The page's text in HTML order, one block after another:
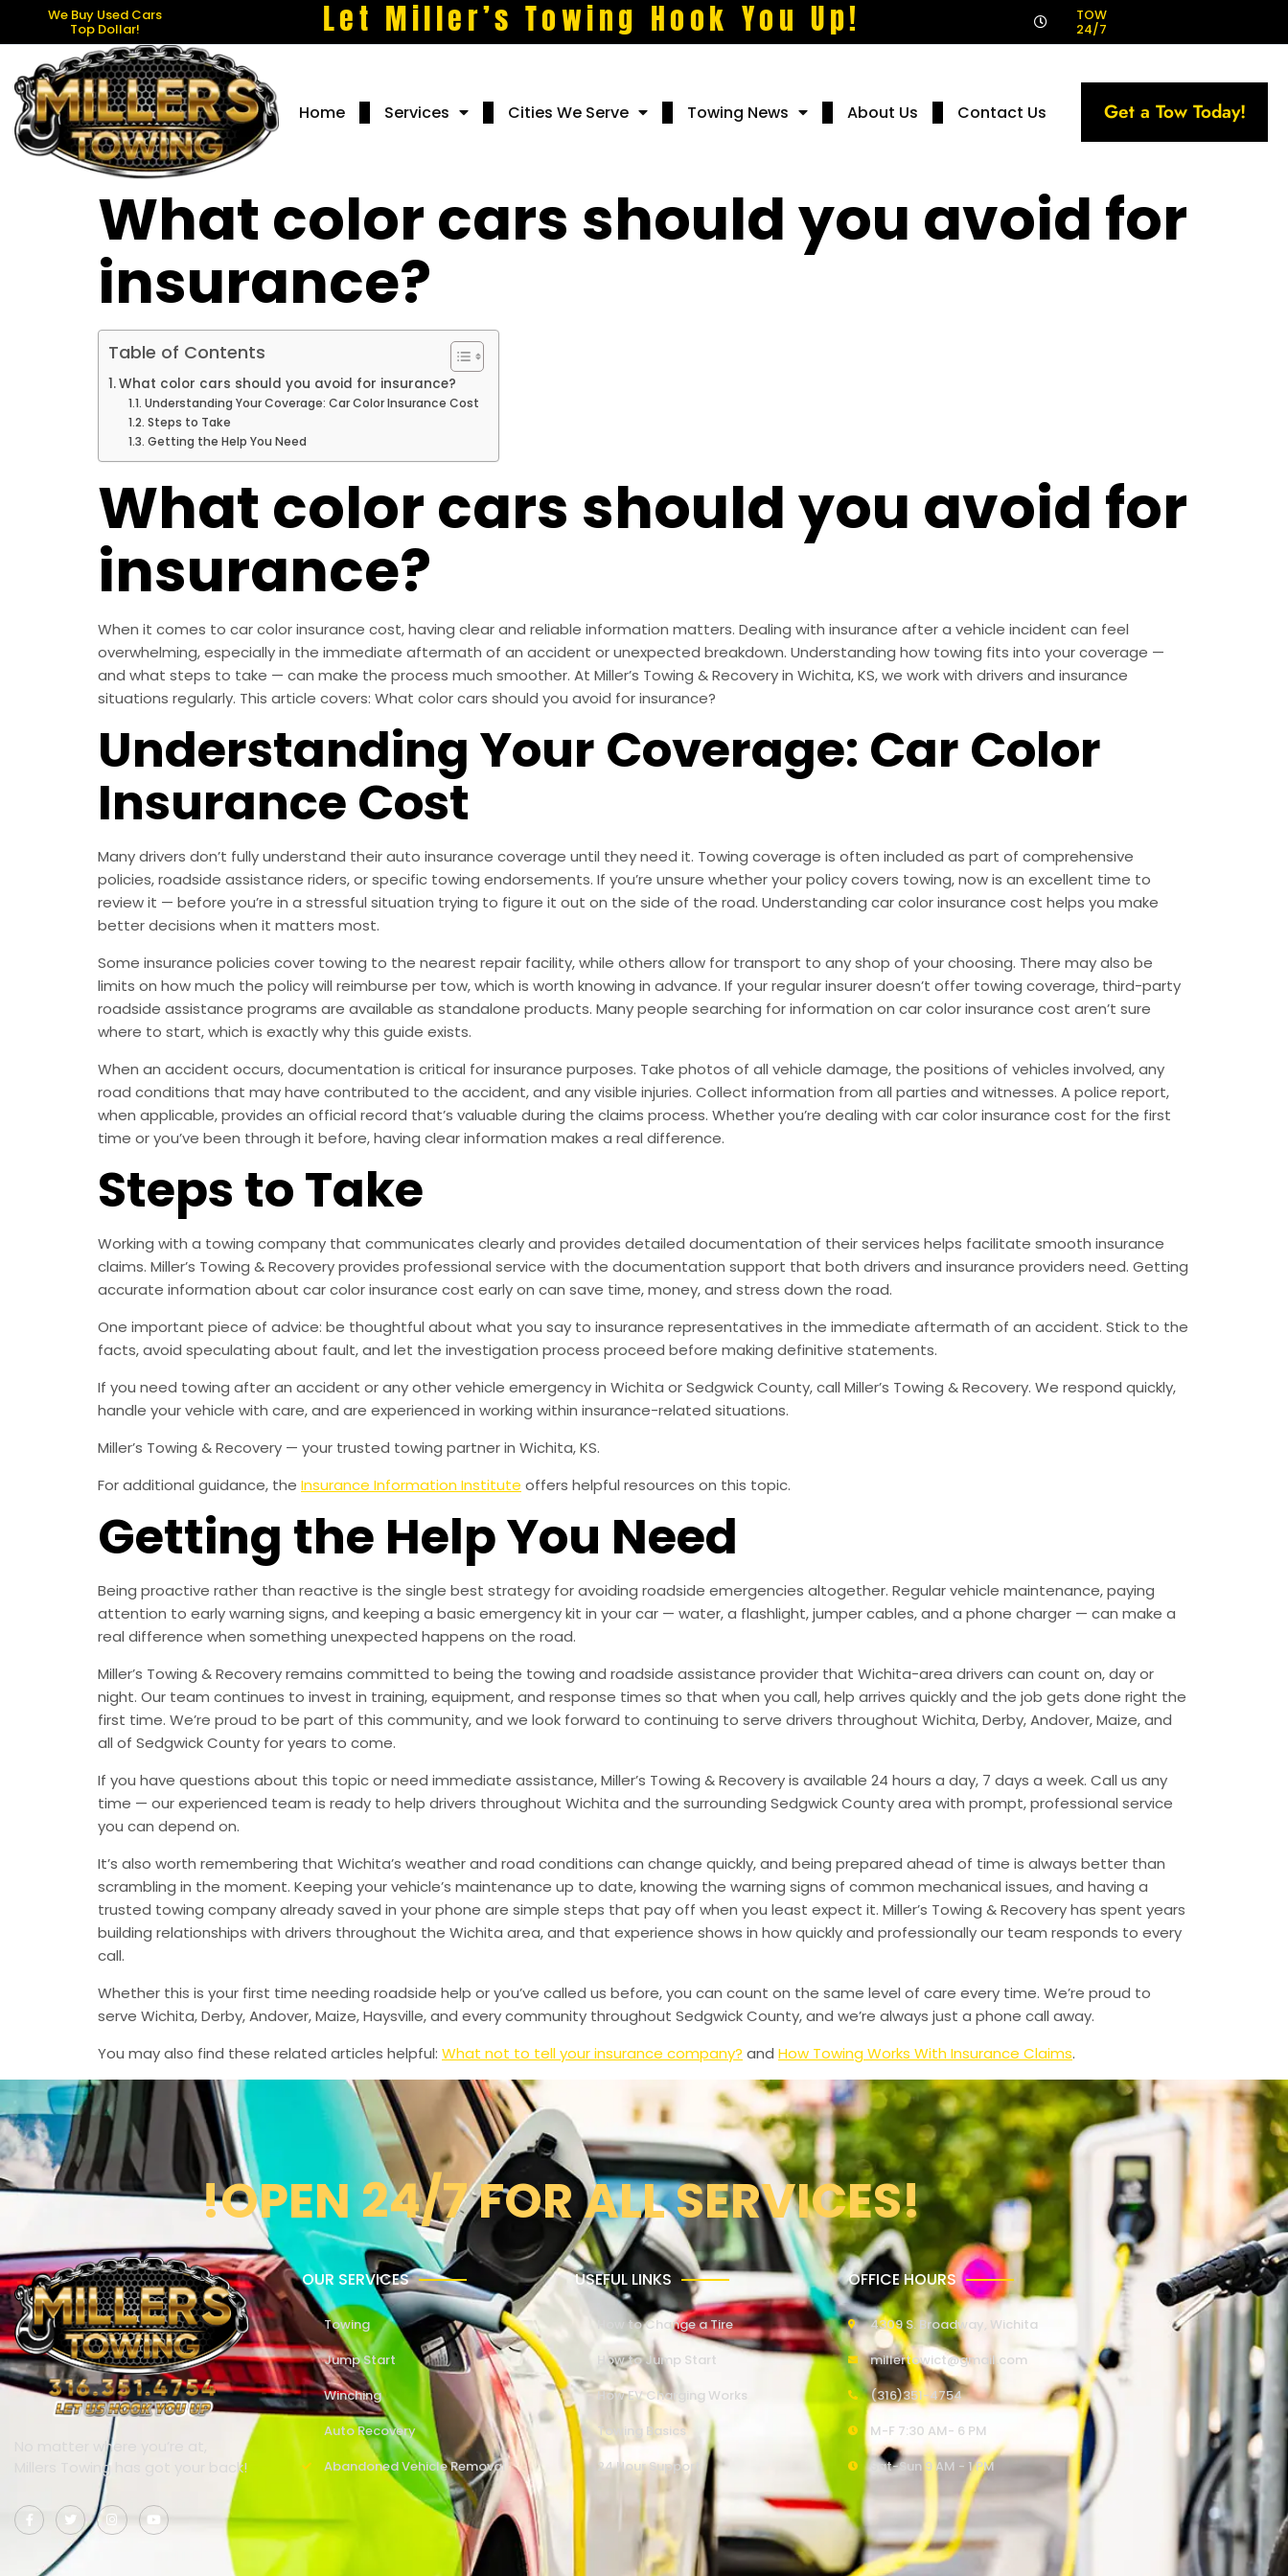
We Buy Used Cars
Top Dollar! Let Miller’s Towing Hook You Up! TOW
24/7
Home Services Cities We Serve Towing News About Us Contact Us Get a Tow Today!
What color cars should you avoid for
insurance?
Table of Contents
What color cars should you avoid for insurance?
Understanding Your Coverage: Car Color Insurance Cost
Steps to Take
Getting the Help You Need
What color cars should you avoid for
insurance?
When it comes to car color insurance cost, having clear and reliable information matters. Dealing with insurance after a vehicle incident can feel
overwhelming, especially in the immediate aftermath of an accident or unexpected breakdown. Understanding how towing fits into your coverage —
and what steps to take — can make the process much smoother. At Miller’s Towing & Recovery in Wichita, KS, we work with drivers and insurance
situations regularly. This article covers: What color cars should you avoid for insurance?
Understanding Your Coverage: Car Color
Insurance Cost
Many drivers don’t fully understand their auto insurance coverage until they need it. Towing coverage is often included as part of comprehensive
policies, roadside assistance riders, or specific towing endorsements. If you’re unsure whether your policy covers towing, now is an excellent time to
review it — before you’re in a stressful situation trying to figure it out on the side of the road. Understanding car color insurance cost helps you make
better decisions when it matters most.
Some insurance policies cover towing to the nearest repair facility, while others allow for transport to any shop of your choosing. There may also be
limits on how much the policy will reimburse per tow, which is worth knowing in advance. If your regular insurer doesn’t offer towing coverage, third-party
roadside assistance programs are available as standalone products. Many people searching for information on car color insurance cost aren’t sure
where to start, which is exactly why this guide exists.
When an accident occurs, documentation is critical for insurance purposes. Take photos of all vehicle damage, the positions of vehicles involved, any
road conditions that may have contributed to the accident, and any visible injuries. Collect information from all parties and witnesses. A police report,
when applicable, provides an official record that’s valuable during the claims process. Whether you’re dealing with car color insurance cost for the first
time or you’ve been through it before, having clear information makes a real difference.
Steps to Take
Working with a towing company that communicates clearly and provides detailed documentation of their services helps facilitate smooth insurance
claims. Miller’s Towing & Recovery provides professional service with the documentation support that both drivers and insurance providers need. Getting
accurate information about car color insurance cost early on can save time, money, and stress down the road.
One important piece of advice: be thoughtful about what you say to insurance representatives in the immediate aftermath of an accident. Stick to the
facts, avoid speculating about fault, and let the investigation process proceed before making definitive statements.
If you need towing after an accident or any other vehicle emergency in Wichita or Sedgwick County, call Miller’s Towing & Recovery. We respond quickly,
handle your vehicle with care, and are experienced in working within insurance-related situations.
Miller’s Towing & Recovery — your trusted towing partner in Wichita, KS.
For additional guidance, the Insurance Information Institute offers helpful resources on this topic.
Getting the Help You Need
Being proactive rather than reactive is the single best strategy for avoiding roadside emergencies altogether. Regular vehicle maintenance, paying
attention to early warning signs, and keeping a basic emergency kit in your car — water, a flashlight, jumper cables, and a phone charger — can make a
real difference when something unexpected happens on the road.
Miller’s Towing & Recovery remains committed to being the towing and roadside assistance provider that Wichita-area drivers can count on, day or
night. Our team continues to invest in training, equipment, and response times so that when you call, help arrives quickly and the job gets done right the
first time. We’re proud to be part of this community, and we look forward to continuing to serve drivers throughout Wichita, Derby, Andover, Maize, and
all of Sedgwick County for years to come.
If you have questions about this topic or need immediate assistance, Miller’s Towing & Recovery is available 24 hours a day, 7 days a week. Call us any
time — our experienced team is ready to help drivers throughout Wichita and the surrounding Sedgwick County area with prompt, professional service
you can depend on.
It’s also worth remembering that Wichita’s weather and road conditions can change quickly, and being prepared ahead of time is always better than
scrambling in the moment. Keeping your vehicle’s maintenance up to date, knowing the warning signs of common mechanical issues, and having a
trusted towing company already saved in your phone are simple steps that pay off when you least expect it. Miller’s Towing & Recovery has spent years
building relationships with drivers throughout the Wichita area, and that experience shows in how quickly and professionally our team responds to every
call.
Whether this is your first time needing roadside help or you’ve called us before, you can count on the same level of care every time. We’re proud to
serve Wichita, Derby, Andover, Maize, Haysville, and every community throughout Sedgwick County, and we’re always just a phone call away.
You may also find these related articles helpful: What not to tell your insurance company? and How Towing Works With Insurance Claims.
!OPEN 24/7 FOR ALL SERVICES!
No matter where you’re at,
Millers Towing has got your back!
OUR SERVICES
Towing
Jump Start
Winching
Auto Recovery
Abandoned Vehicle Removal
USEFUL LINKS
How to Change a Tire
How to Jump Start
How EV Charging Works
Towing Basics
24 Hour Support
OFFICE HOURS
4309 S. Broadway, Wichita
millertowict@gmail.com
(316)351-4754
M-F 7:30 AM- 6 PM
Sat-Sun 9 AM - 1 PM